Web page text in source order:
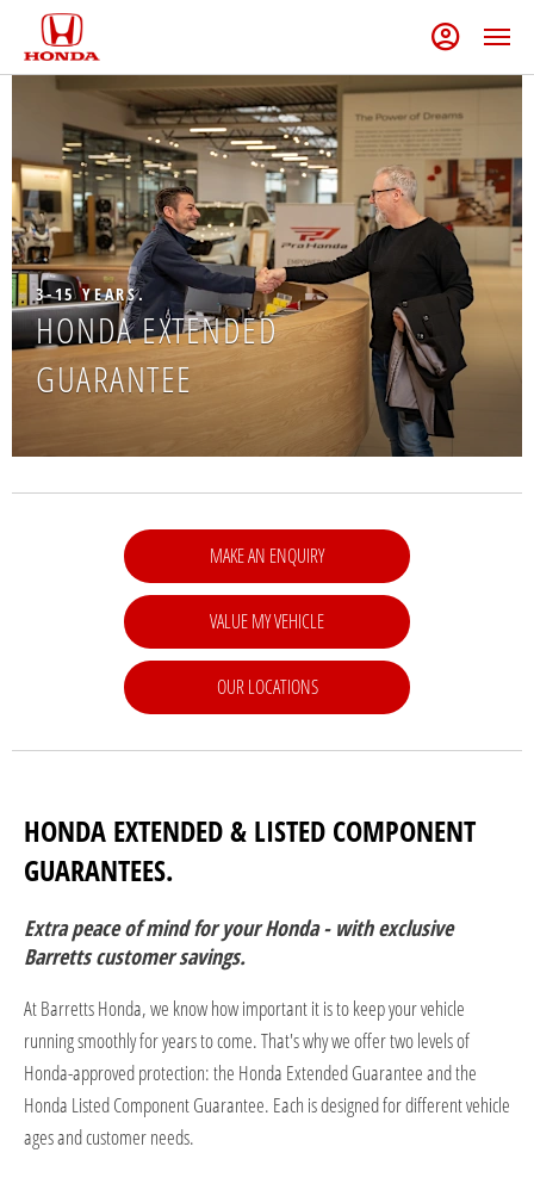
3-15 YEARS.
HONDA EXTENDED
GUARANTEE
MAKE AN ENQUIRY
VALUE MY VEHICLE
OUR LOCATIONS
HONDA EXTENDED & LISTED COMPONENT
GUARANTEES.
Extra peace of mind for your Honda - with exclusive
Barretts customer savings.
At Barretts Honda, we know how important it is to keep your vehicle
running smoothly for years to come. That's why we offer two levels of
Honda-approved protection: the Honda Extended Guarantee and the
Honda Listed Component Guarantee. Each is designed for different vehicle
ages and customer needs.